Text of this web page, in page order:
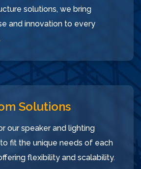
solutions, we bring
and innovation to every
Solutions
our speaker and lighting
fit the unique needs of each
flexibility and scalability.